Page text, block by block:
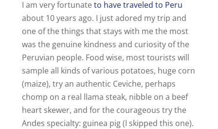
i
d
e
o
I am very fortunateto have traveled to Peru
about 10 years ago. I just adored my trip and
one of the things that stays with me the most
was the genuine kindness and curiosity of the
Peruvian people. Food wise, most tourists will
sample all kinds of various potatoes, huge corn
(maize), try an authentic Ceviche, perhaps
chomp on a real llama steak, nibble on a beef
heart skewer, and for the courageous try the
Andes specialty: guinea pig (I skipped this one).